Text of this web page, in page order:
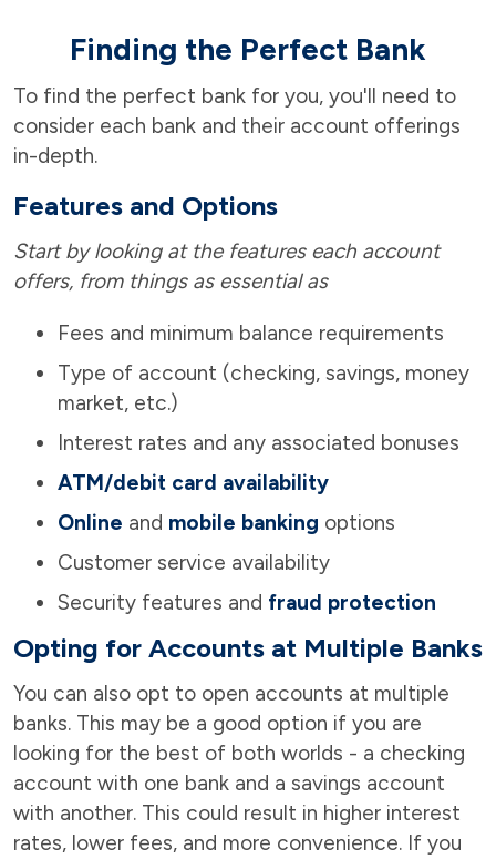
Finding the Perfect Bank
To find the perfect bank for you, you'll need to
consider each bank and their account offerings
in-depth.
Features and Options
Start by looking at the features each account
offers, from things as essential as
Fees and minimum balance requirements
Type of account (checking, savings, money
market, etc.)
Interest rates and any associated bonuses
ATM/debit card availability
Online and mobile banking options
Customer service availability
Security features and fraud protection
Opting for Accounts at Multiple Banks
You can also opt to open accounts at multiple
banks. This may be a good option if you are
looking for the best of both worlds - a checking
account with one bank and a savings account
with another. This could result in higher interest
rates, lower fees, and more convenience. If you